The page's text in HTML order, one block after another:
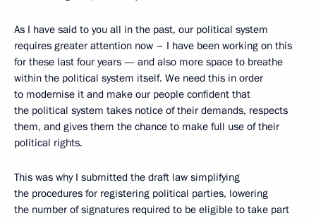
As I have said to you all in the past, our political system
requires greater attention now – I have been working on this
for these last four years — and also more space to breathe
within the political system itself. We need this in order
to modernise it and make our people confident that
the political system takes notice of their demands, respects
them, and gives them the chance to make full use of their
political rights.
This was why I submitted the draft law simplifying
the procedures for registering political parties, lowering
the number of signatures required to be eligible to take part